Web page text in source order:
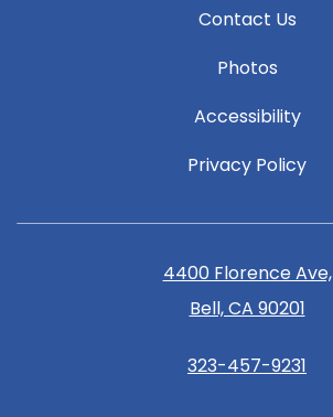
Contact Us
Photos
Accessibility
Privacy Policy
4400 Florence Ave,
Bell, CA 90201
323-457-9231